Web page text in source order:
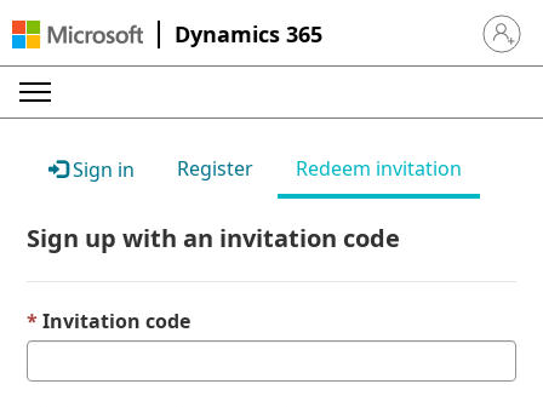
Dynamics 365 Sign in
Sign in Register Redeem invitation
Sign up with an invitation code
Invitation code